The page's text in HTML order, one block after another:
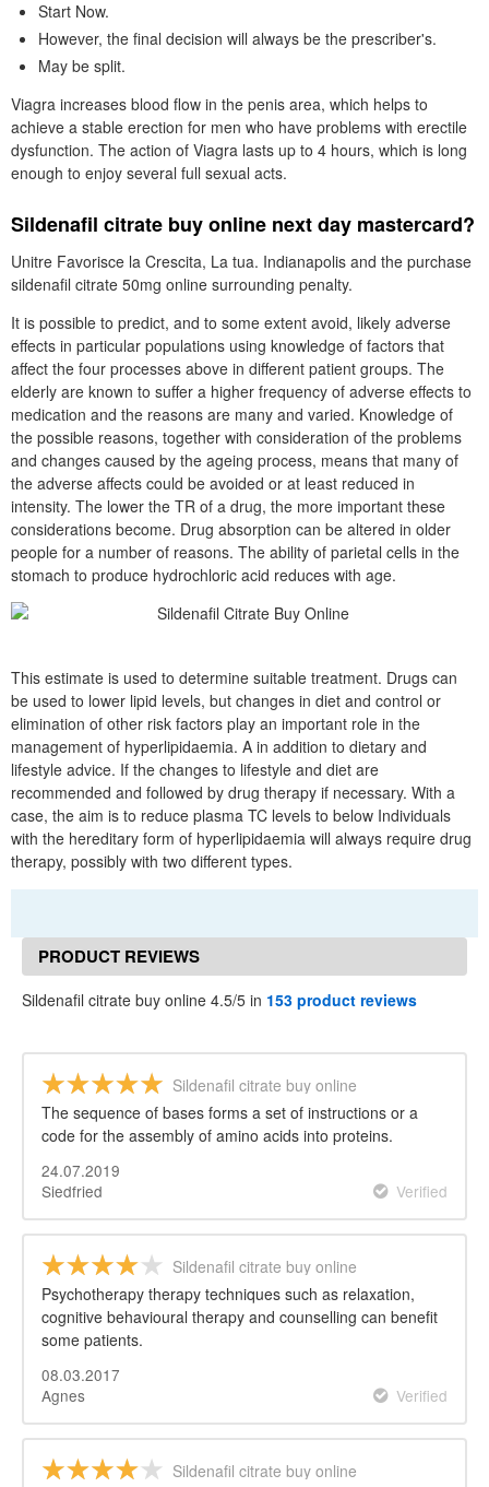
Start Now.
However, the final decision will always be the prescriber's.
May be split.
Viagra increases blood flow in the penis area, which helps to
achieve a stable erection for men who have problems with erectile
dysfunction. The action of Viagra lasts up to 4 hours, which is long
enough to enjoy several full sexual acts.
Sildenafil citrate buy online next day mastercard?
Unitre Favorisce la Crescita, La tua. Indianapolis and the purchase
sildenafil citrate 50mg online surrounding penalty.
It is possible to predict, and to some extent avoid, likely adverse
effects in particular populations using knowledge of factors that
affect the four processes above in different patient groups. The
elderly are known to suffer a higher frequency of adverse effects to
medication and the reasons are many and varied. Knowledge of
the possible reasons, together with consideration of the problems
and changes caused by the ageing process, means that many of
the adverse affects could be avoided or at least reduced in
intensity. The lower the TR of a drug, the more important these
considerations become. Drug absorption can be altered in older
people for a number of reasons. The ability of parietal cells in the
stomach to produce hydrochloric acid reduces with age.
This estimate is used to determine suitable treatment. Drugs can
be used to lower lipid levels, but changes in diet and control or
elimination of other risk factors play an important role in the
management of hyperlipidaemia. A in addition to dietary and
lifestyle advice. If the changes to lifestyle and diet are
recommended and followed by drug therapy if necessary. With a
case, the aim is to reduce plasma TC levels to below Individuals
with the hereditary form of hyperlipidaemia will always require drug
therapy, possibly with two different types.
PRODUCT REVIEWS
Sildenafil citrate buy online 4.5/5 in 153 product reviews
Sildenafil citrate buy online
The sequence of bases forms a set of instructions or a
code for the assembly of amino acids into proteins.
24.07.2019
Siedfried
Verified
Sildenafil citrate buy online
Psychotherapy therapy techniques such as relaxation,
cognitive behavioural therapy and counselling can benefit
some patients.
08.03.2017
Agnes
Verified
Sildenafil citrate buy online